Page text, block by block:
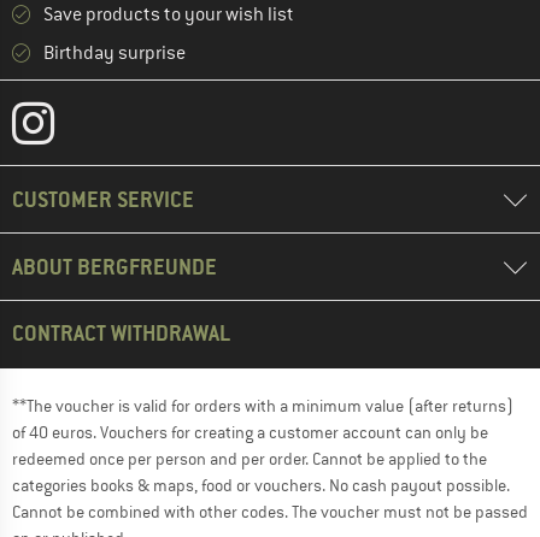
Save products to your wish list
Birthday surprise
CUSTOMER SERVICE
ABOUT BERGFREUNDE
CONTRACT WITHDRAWAL
**The voucher is valid for orders with a minimum value (after returns)
of 40 euros. Vouchers for creating a customer account can only be
redeemed once per person and per order. Cannot be applied to the
categories books & maps, food or vouchers. No cash payout possible.
Cannot be combined with other codes. The voucher must not be passed